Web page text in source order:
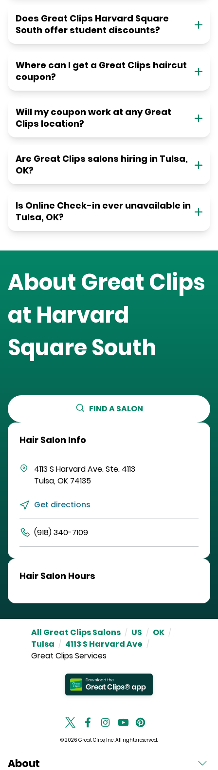
Does Great Clips Harvard Square
South offer student discounts?
Where can I get a Great Clips haircut
coupon?
Will my coupon work at any Great
Clips location?
Are Great Clips salons hiring in Tulsa,
OK?
Is Online Check-in ever unavailable in
Tulsa, OK?
About Great Clips
at Harvard
Square South
FIND A SALON
Hair Salon Info
4113 S Harvard Ave.Ste. 4113
Tulsa,OK 74135
Get directions
(918) 340-7109
Hair Salon Hours
All Great Clips Salons / US / OK /
Tulsa / 4113 S Harvard Ave /
Great Clips Services
© 2026 Great Clips, Inc. All rights reserved.
About